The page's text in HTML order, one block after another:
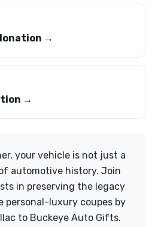
→
→
your vehicle is not just a
automotive history. Join
in preserving the legacy
personal-luxury coupes by
to Buckeye Auto Gifts.